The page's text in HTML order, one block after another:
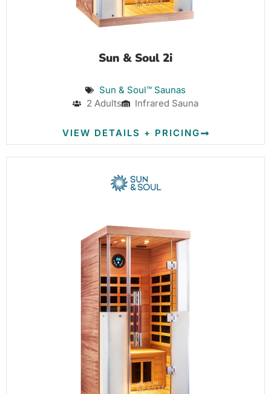
Sun & Soul 2i
Sun & Soul™ Saunas
2 Adults
Infrared Sauna
VIEW DETAILS + PRICING